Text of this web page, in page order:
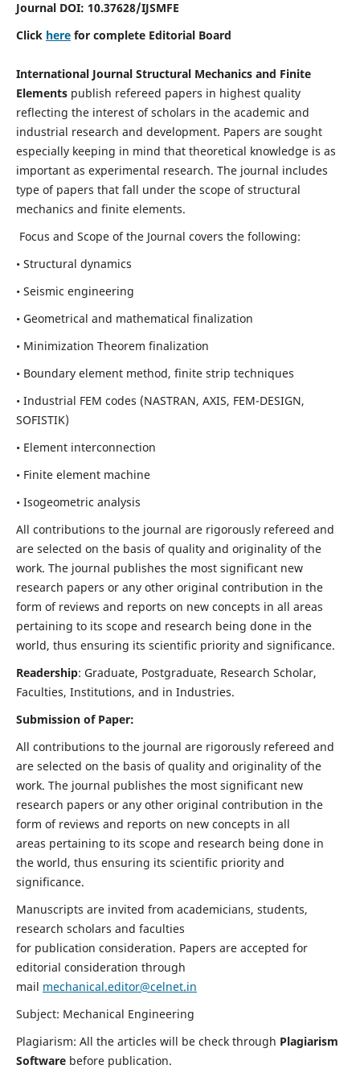
Journal DOI: 10.37628/IJSMFE
Click herefor complete Editorial Board
International Journal Structural Mechanics and Finite
Elementspublish refereed papers in highest quality
reflecting the interest of scholars in the academic and
industrial research and development. Papers are sought
especially keeping in mind that theoretical knowledge is as
important as experimental research. The journal includes
type of papers that fall under the scope of structural
mechanics and finite elements.
Focus and Scope of the Journal covers the following:
• Structural dynamics
• Seismic engineering
• Geometrical and mathematical finalization
• Minimization Theorem finalization
• Boundary element method, finite strip techniques
• Industrial FEM codes (NASTRAN, AXIS, FEM-DESIGN,
SOFISTIK)
• Element interconnection
• Finite element machine
• Isogeometric analysis
All contributions to the journal are rigorously refereed and
are selected on the basis of quality and originality of the
work. The journal publishes the most significant new
research papers or any other original contribution in the
form of reviews and reports on new concepts in all areas
pertaining to its scope and research being done in the
world, thus ensuring its scientific priority and significance.
Readership: Graduate, Postgraduate, Research Scholar,
Faculties, Institutions, and in Industries.
Submission of Paper:
All contributions to the journal are rigorously refereed and
are selected on the basis of quality and originality of the
work. The journal publishes the most significant new
research papers or any other original contribution in the
form of reviews and reports on new concepts in all
areas pertaining to its scope and research being done in
the world, thus ensuring its scientific priority and
significance.
Manuscripts are invited from academicians, students,
research scholars and faculties
for publication consideration. Papers are accepted for
editorial consideration through
mail mechanical.editor@celnet.in
Subject: Mechanical Engineering
Plagiarism: All the articles will be check through Plagiarism
Software before publication.